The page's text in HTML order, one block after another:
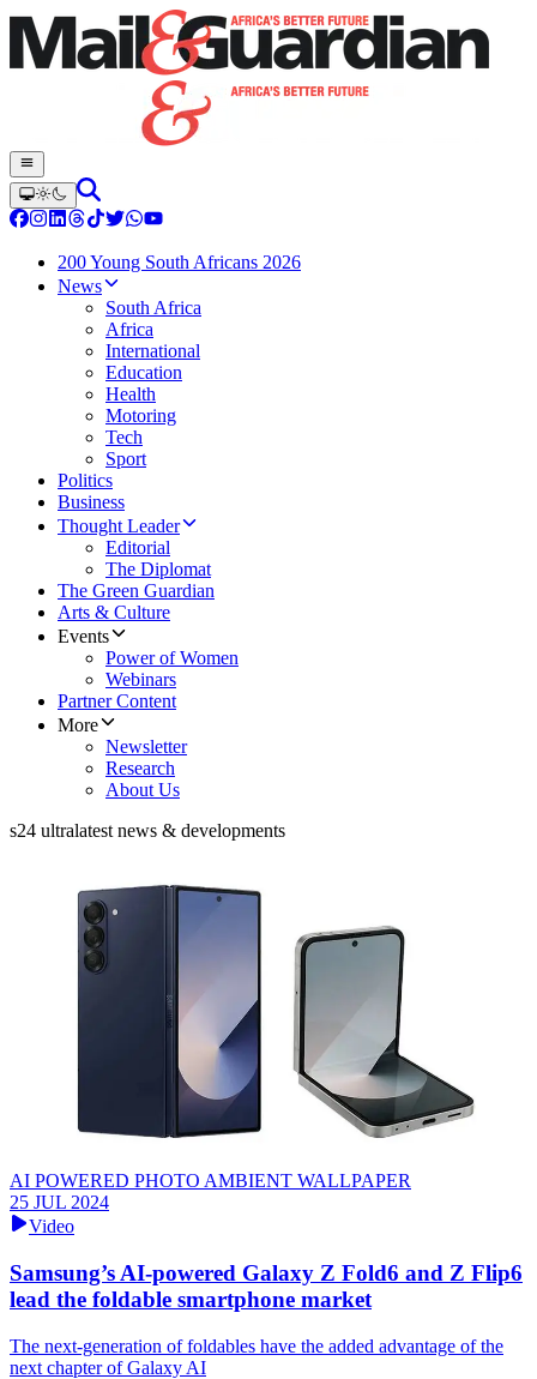
200 Young South Africans 2026
News
South Africa
Africa
International
Education
Health
Motoring
Tech
Sport
Politics
Business
Thought Leader
Editorial
The Diplomat
The Green Guardian
Arts & Culture
Events
Power of Women
Webinars
Partner Content
More
Newsletter
Research
About Us
s24 ultralatest news & developments
AI POWERED PHOTO AMBIENT WALLPAPER
25 JUL 2024
Video
Samsung’s AI-powered Galaxy Z Fold6 and Z Flip6
lead the foldable smartphone market
The next-generation of foldables have the added advantage of the
next chapter of Galaxy AI